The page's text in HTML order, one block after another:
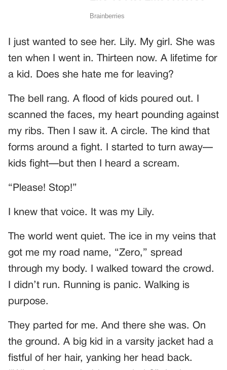
I just wanted to see her. Lily. My girl. She was
ten when I went in. Thirteen now. A lifetime for
a kid. Does she hate me for leaving?
The bell rang. A flood of kids poured out. I
scanned the faces, my heart pounding against
my ribs. Then I saw it. A circle. The kind that
forms around a fight. I started to turn away—
kids fight—but then I heard a scream.
“Please! Stop!”
I knew that voice. It was my Lily.
The world went quiet. The ice in my veins that
got me my road name, “Zero,” spread
through my body. I walked toward the crowd.
I didn’t run. Running is panic. Walking is
purpose.
They parted for me. And there she was. On
the ground. A big kid in a varsity jacket had a
fistful of her hair, yanking her head back.